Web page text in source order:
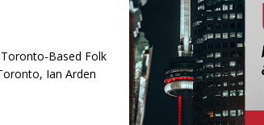
Based Folk
Ian Arden